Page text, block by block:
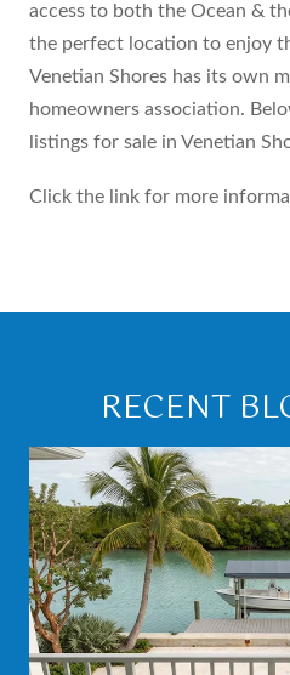
access to both the Ocean &
the perfect location to enjoy
Venetian Shores has its own
homeowners association.
listings for sale in Venetian
Click the link for more
RECENT